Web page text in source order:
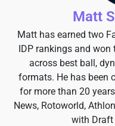
Matt
Matt has earned two
IDP rankings and
across best ball,
formats. He has been
for more than 20
News, Rotoworld,
with Draft